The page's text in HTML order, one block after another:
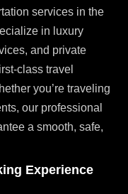
services in the
in luxury
and private
class travel
you’re traveling
our professional
a smooth, safe,
Experience